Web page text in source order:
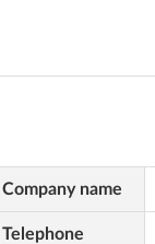
Company name
Telephone